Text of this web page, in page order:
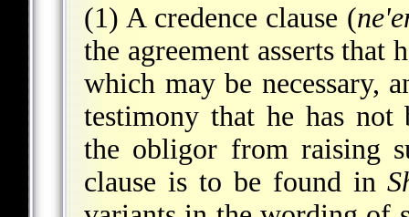
(1) A credence clause (
the agreement asserts that
which may be necessary,
testimony that he has not
the obligor from raising
clause is to be found in